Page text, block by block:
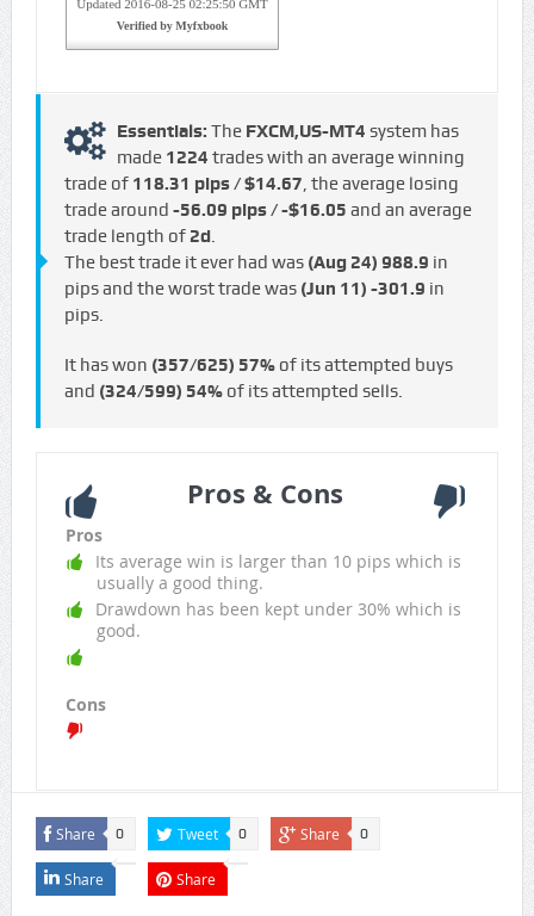
Essentials: The FXCM,US-MT4 system has
made 1224 trades with an average winning
trade of 118.31 pips / $14.67, the average losing
trade around -56.09 pips / -$16.05 and an average
trade length of 2d.
The best trade it ever had was (Aug 24) 988.9 in
pips and the worst trade was (Jun 11) -301.9 in
pips.
It has won (357/625) 57%of its attempted buys
and (324/599) 54%of its attempted sells.
Pros & Cons
Pros
Its average win is larger than 10 pips which is
usually a good thing.
Drawdown has been kept under 30% which is
good.
Cons
Share 0 Tweet 0 Share 0
Share Share